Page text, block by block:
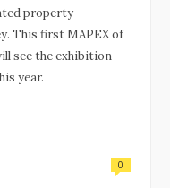
property
This first MAPEX of
see the exhibition
year.
0